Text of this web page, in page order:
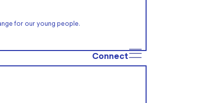
for our young people.
Connect